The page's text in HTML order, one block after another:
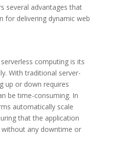
several advantages that
for delivering dynamic web
computing is its
With traditional server-
up or down requires
be time-consuming. In
automatically scale
that the application
without any downtime or